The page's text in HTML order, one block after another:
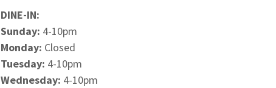
DINE-IN:
Sunday: 4-10pm
Monday: Closed
Tuesday: 4-10pm
Wednesday: 4-10pm